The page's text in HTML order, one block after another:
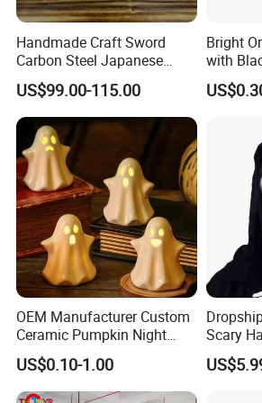
How many days for sample?
It usually needs 3-7 days. (Depend on
What is about the lead time for
Normal Mass production time is
quantity) after pre-production sample
company.
Samples are free or need cost?
Normally it is free, but depends on the
When Can I get the price?
inquiry. If you are very urgent to get
us.
Handmade Craft Sword
Carbon Steel Japanese
Samurai Katana for Sale
US$99.00-115.00
Bright
with
OEM Manufacturer Custom
Ceramic Pumpkin Night
Light Halloween Party
Decoration Tabletop
Ornament
US$0.10-1.00
Scary
Movie
Ghost